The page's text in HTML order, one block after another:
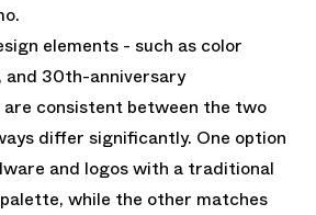
elements - such as color
and 30th-anniversary
consistent between the two
differ significantly. One option
and logos with a traditional
while the other matches